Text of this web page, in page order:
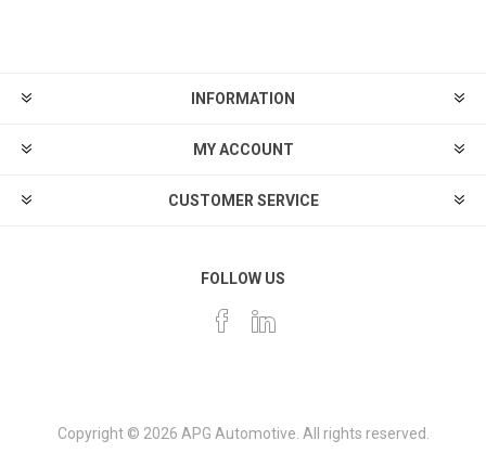
INFORMATION
MY ACCOUNT
CUSTOMER SERVICE
FOLLOW US
Copyright © 2026 APG Automotive. All rights reserved.